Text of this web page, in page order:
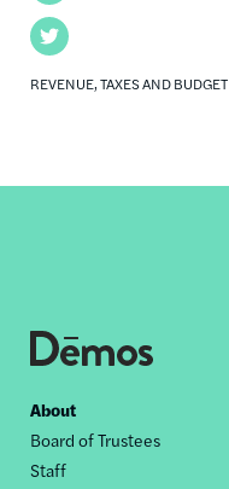
Twitter
REVENUE, TAXES AND BUDGET
Footer
nav
About
Board of Trustees
Staff